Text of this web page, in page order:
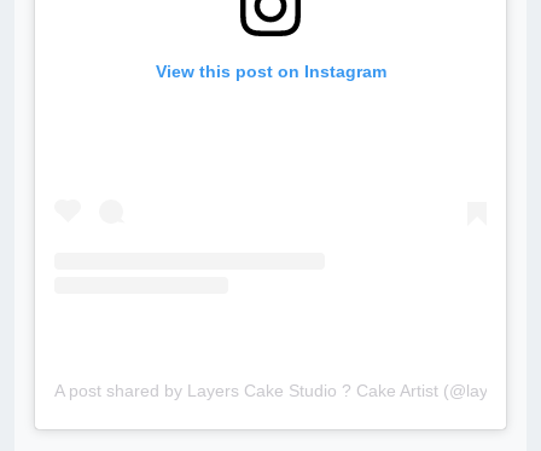
View this post on Instagram
A post shared by Layers Cake Studio ? Cake Artist